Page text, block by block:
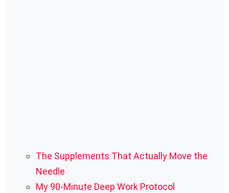
The Supplements That Actually Move the
Needle
My 90-Minute Deep Work Protocol